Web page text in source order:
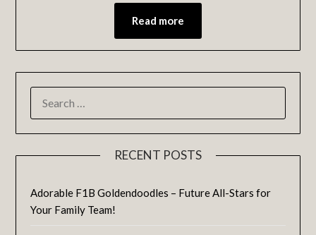
Read more
RECENT POSTS
Adorable F1B Goldendoodles – Future All-Stars for
Your Family Team!